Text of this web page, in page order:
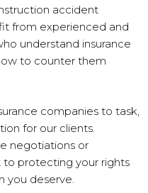
accident
from experienced and
understand insurance
to counter them
companies to task,
for our clients.
negotiations or
protecting your rights
you deserve.